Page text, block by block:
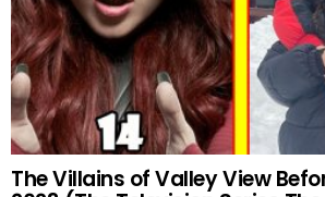
The Villains of Valley View